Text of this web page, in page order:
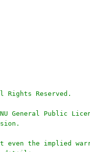
Rights Reserved.
Public
even the implied